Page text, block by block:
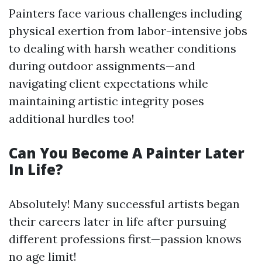
Painters face various challenges including
physical exertion from labor-intensive jobs
to dealing with harsh weather conditions
during outdoor assignments—and
navigating client expectations while
maintaining artistic integrity poses
additional hurdles too!
Can You Become A Painter Later
In Life?
Absolutely! Many successful artists began
their careers later in life after pursuing
different professions first—passion knows
no age limit!